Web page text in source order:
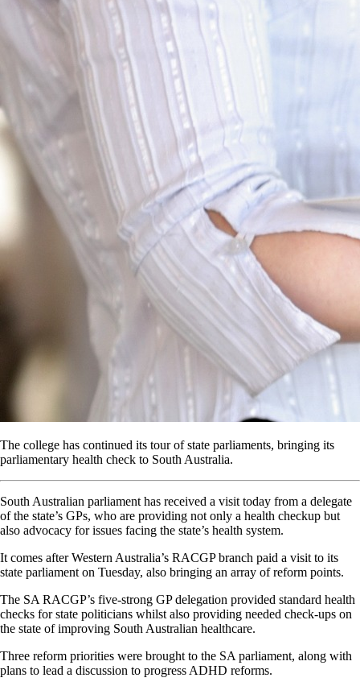
The college has continued its tour of state parliaments, bringing its
parliamentary health check to South Australia.
South Australian parliament has received a visit today from a delegate
of the state’s GPs, who are providing not only a health checkup but
also advocacy for issues facing the state’s health system.
It comes after Western Australia’s RACGP branch paid a visit to its
state parliament on Tuesday, also bringing an array of reform points.
The SA RACGP’s five-strong GP delegation provided standard health
checks for state politicians whilst also providing needed check-ups on
the state of improving South Australian healthcare.
Three reform priorities were brought to the SA parliament, along with
plans to lead a discussion to progress ADHD reforms.